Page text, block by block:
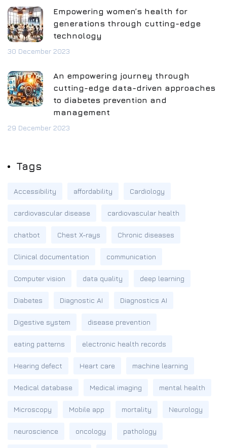
Empowering women’s health for
generations through cutting-edge
technology
30 December 2023
An empowering journey through
cutting-edge data-driven approaches
to diabetes prevention and
management
29 December 2023
Tags
Accessibility affordability Cardiology
cardiovascular disease cardiovascular health
chatbot Chest X-rays Chronic diseases
Clinical documentation communication
Computer vision data quality deep learning
Diabetes Diagnostic AI Diagnostics AI
Digestive system disease prevention
eating patterns electronic health records
Hearing defect Heart care machine learning
Medical database Medical imaging mental health
Microscopy Mobile app mortality Neurology
neuroscience oncology pathology